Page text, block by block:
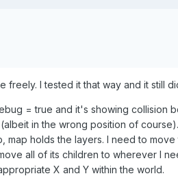
I tested it that way and it still
= true and it's showing collision
in the wrong position of
map holds the layers. I need to
all of its children to wherever I
X and Y within the world.